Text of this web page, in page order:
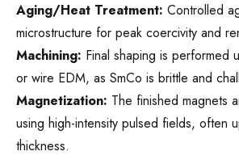
Aging/Heat Treatment: Controlled
microstructure for peak coercivity and
Machining: Final shaping is performed
or wire EDM, as SmCo is brittle and
Magnetization: The finished magnets
using high-intensity pulsed fields, often
thickness.